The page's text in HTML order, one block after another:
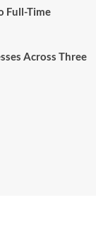
Full-Time
Across Three